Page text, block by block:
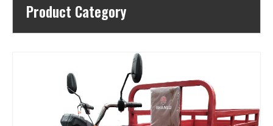
Product Category